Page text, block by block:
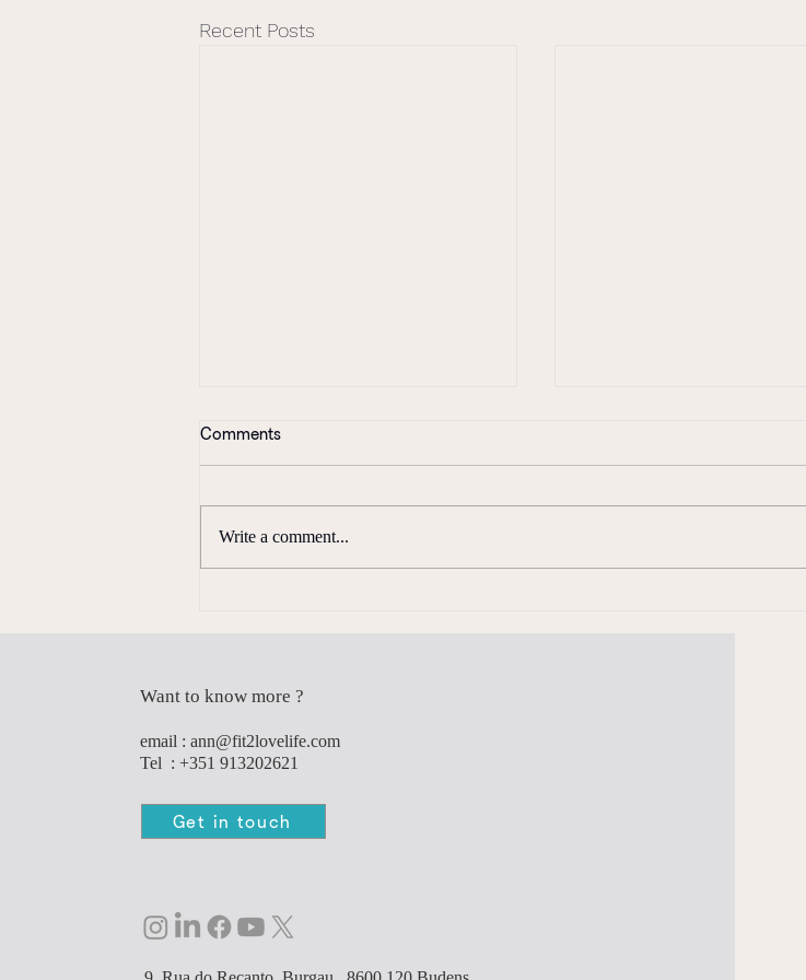
Recent Posts
Comments
Write a comment...
Want to know more ?
email : ann@fit2lovelife.com
Tel : +351 913202621
Get in touch